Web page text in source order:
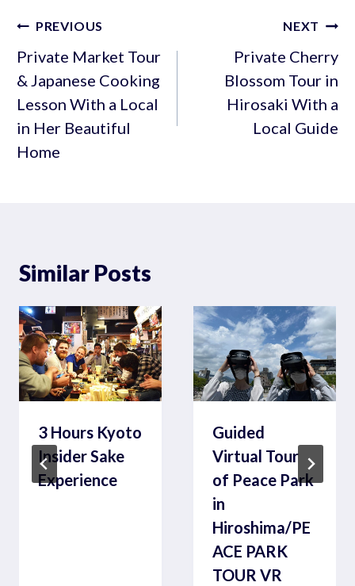
Post
navigation
PREVIOUS
Private Market Tour
& Japanese Cooking
Lesson With a Local
in Her Beautiful
Home
NEXT
Private Cherry
Blossom Tour in
Hirosaki With a
Local Guide
Similar Posts
3 Hours Kyoto
Insider Sake
Experience
Guided
Virtual Tour
of Peace Park
in
Hiroshima/PE
ACE PARK
TOUR VR